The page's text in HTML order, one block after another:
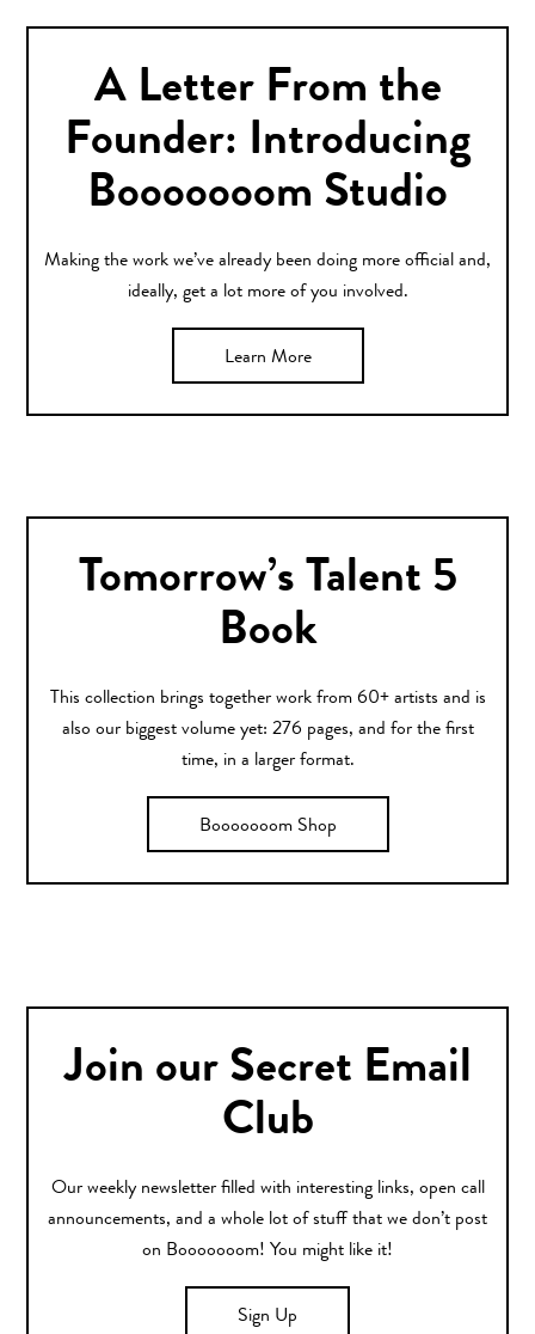
A Letter From the
Founder: Introducing
Booooooom Studio
Making the work we’ve already been doing more official and,
ideally, get a lot more of you involved.
Learn More
Tomorrow’s Talent 5
Book
This collection brings together work from 60+ artists and is
also our biggest volume yet: 276 pages, and for the first
time, in a larger format.
Booooooom Shop
Join our Secret Email
Club
Our weekly newsletter filled with interesting links, open call
announcements, and a whole lot of stuff that we don’t post
on Booooooom! You might like it!
Sign Up